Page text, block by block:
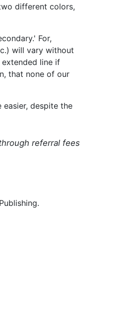
different colors,
For,
will vary without
line if
that none of our
despite the
referral fees